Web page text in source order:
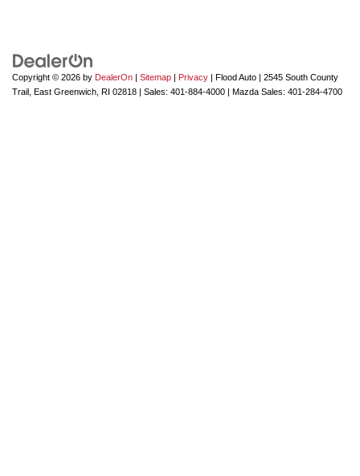
Copyright © 2026 by DealerOn | Sitemap | Privacy | Flood Auto | 2545 South County
Trail, East Greenwich, RI 02818 | Sales: 401-884-4000 | Mazda Sales: 401-284-4700